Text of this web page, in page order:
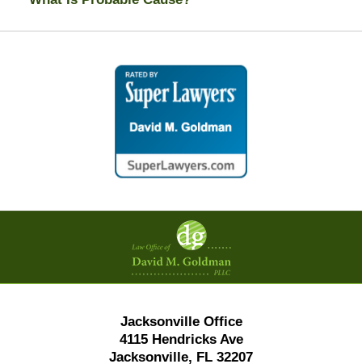
Contact
Information
Jacksonville Office
4115 Hendricks Ave
Jacksonville, FL 32207